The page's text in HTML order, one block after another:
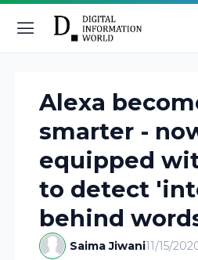
Alexa
smarter -
equipped
to detect
behind
Saima Jiwani11/15/